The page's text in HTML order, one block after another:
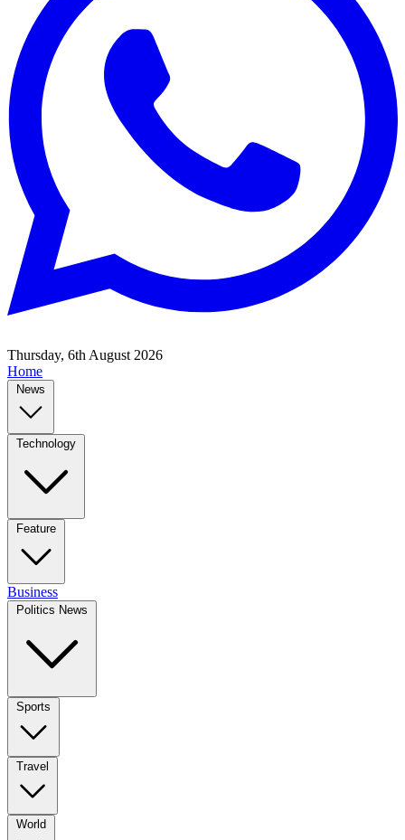
Thursday, 6th August 2026
Home
News
Technology
Feature
Business
Politics News
Sports
Travel
World